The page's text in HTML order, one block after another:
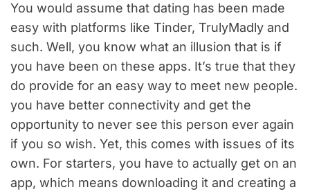
You would assume that dating has been made
easy with platforms like Tinder, TrulyMadly and
such. Well, you know what an illusion that is if
you have been on these apps. It’s true that they
do provide for an easy way to meet new people.
you have better connectivity and get the
opportunity to never see this person ever again
if you so wish. Yet, this comes with issues of its
own. For starters, you have to actually get on an
app, which means downloading it and creating a